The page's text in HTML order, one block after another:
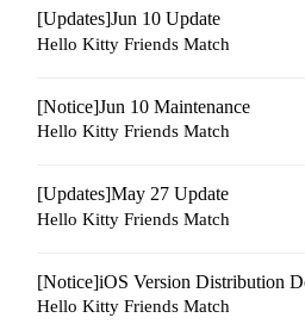
[Updates]Jun 10 Update
Hello Kitty Friends Match
[Notice]Jun 10 Maintenance
Hello Kitty Friends Match
[Updates]May 27 Update
Hello Kitty Friends Match
Hello Kitty Friends Match